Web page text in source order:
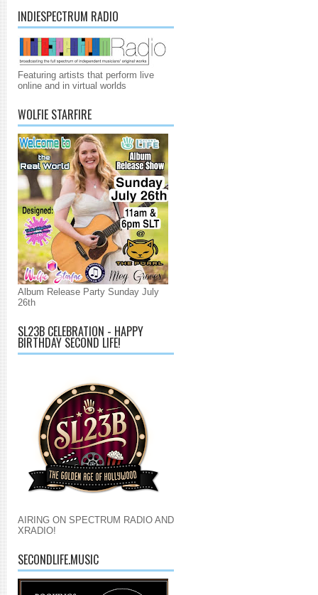
INDIESPECTRUM RADIO
Featuring artists that perform live
online and in virtual worlds
WOLFIE STARFIRE
Album Release Party Sunday July
26th
SL23B CELEBRATION - HAPPY
BIRTHDAY SECOND LIFE!
AIRING ON SPECTRUM RADIO AND
XRADIO!
SECONDLIFE.MUSIC